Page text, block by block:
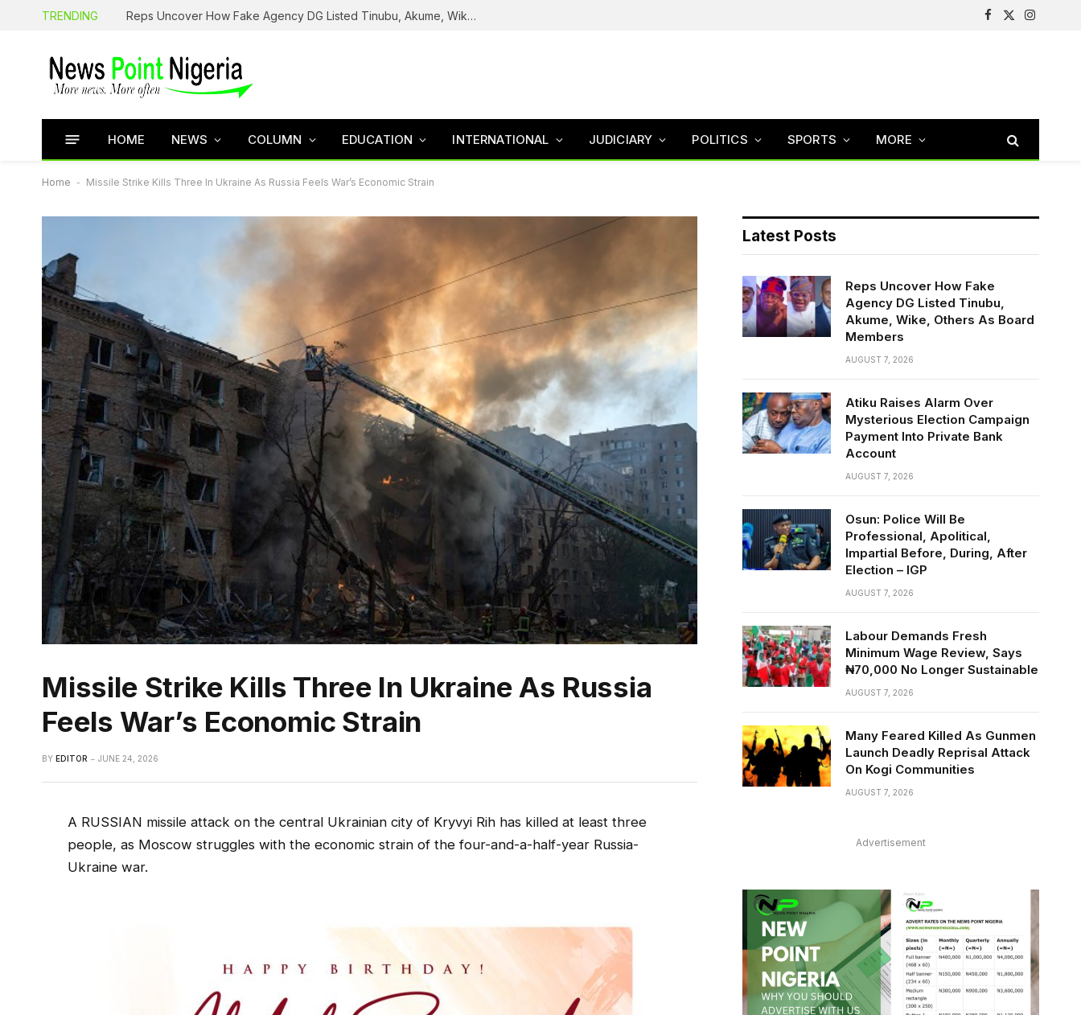
TRENDING Reps Uncover How Fake Agency DG Listed Tinubu, Akume, Wike, Others As Board Members
Facebook
X
Instagram
HOME NEWS COLUMN EDUCATION INTERNATIONAL JUDICIARY POLITICS SPORTS MORE
Home - Missile Strike Kills Three In Ukraine As Russia Feels War’s Economic Strain
Missile Strike Kills Three In Ukraine As Russia
Feels War’s Economic Strain
BY EDITOR JUNE 24, 2026
A RUSSIAN missile attack on the central Ukrainian city of Kryvyi Rih has killed at least three
people, as Moscow struggles with the economic strain of the four-and-a-half-year Russia-
Ukraine war.
Latest Posts
Reps Uncover How Fake
Agency DG Listed Tinubu,
Akume, Wike, Others As Board
Members
AUGUST 7, 2026
Atiku Raises Alarm Over
Mysterious Election Campaign
Payment Into Private Bank
Account
AUGUST 7, 2026
Osun: Police Will Be
Professional, Apolitical,
Impartial Before, During, After
Election – IGP
AUGUST 7, 2026
Labour Demands Fresh
Minimum Wage Review, Says
₦70,000 No Longer Sustainable
AUGUST 7, 2026
Many Feared Killed As Gunmen
Launch Deadly Reprisal Attack
On Kogi Communities
AUGUST 7, 2026
Advertisement